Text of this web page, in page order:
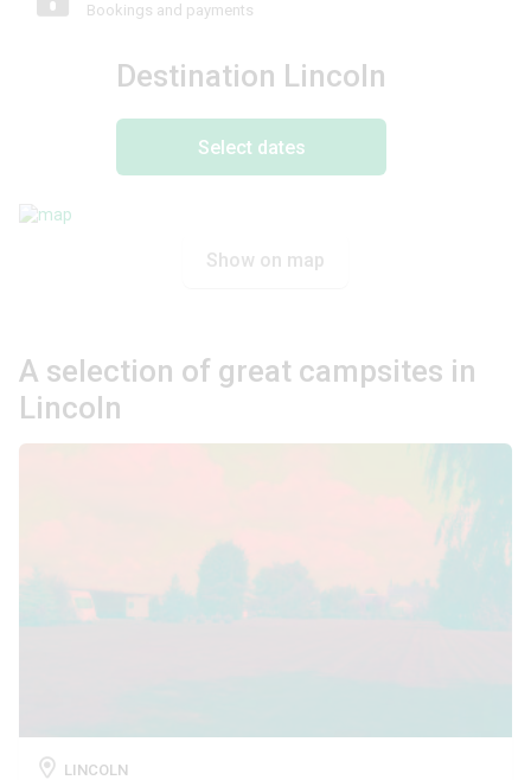
Bookings and payments
Destination Lincoln
Select dates
Show on map
A selection of great campsites in
Lincoln
LINCOLN